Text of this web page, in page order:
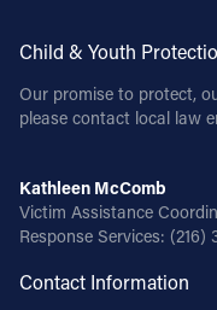
Child & Youth
Our promise to protect,
please contact local law
Kathleen McComb
Victim Assistance
Response Services: (216)
Contact Information